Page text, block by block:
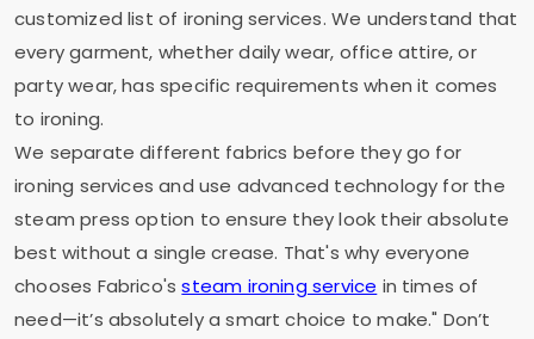
customized list of ironing services. We understand that
every garment, whether daily wear, office attire, or
party wear, has specific requirements when it comes
to ironing.
We separate different fabrics before they go for
ironing services and use advanced technology for the
steam press option to ensure they look their absolute
best without a single crease. That's why everyone
chooses Fabrico'ssteam ironing service in times of
need—it’s absolutely a smart choice to make." Don’t